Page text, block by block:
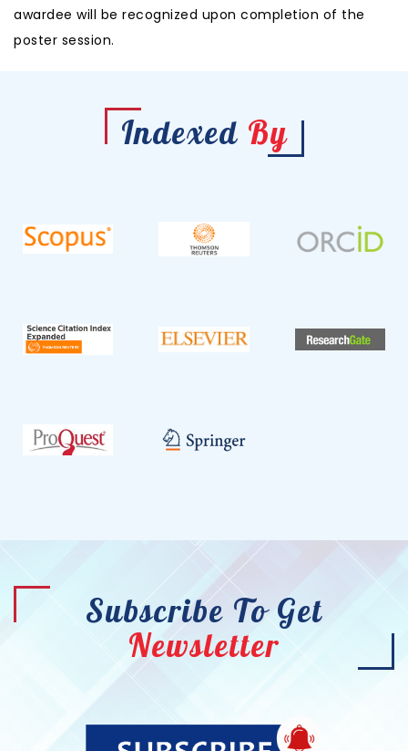
awardee will be recognized upon completion of the
poster session.
Indexed By
Subscribe To Get
Newsletter